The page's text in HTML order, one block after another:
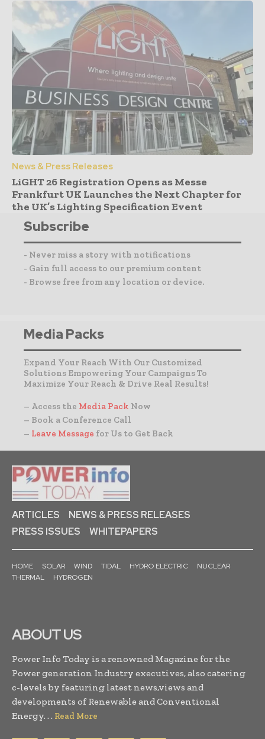
News & Press Releases
LiGHT 26 Registration Opens as Messe
Frankfurt UK Launches the Next Chapter for
the UK’s Lighting Specification Event
Subscribe
- Never miss a story with notifications
- Gain full access to our premium content
- Browse free from any location or device.
Media Packs
Expand Your Reach With Our Customized
Solutions Empowering Your Campaigns To
Maximize Your Reach & Drive Real Results!
– Access the Media Pack Now
– Book a Conference Call
– Leave Message for Us to Get Back
ARTICLES
NEWS & PRESS RELEASES
PRESS ISSUES
WHITEPAPERS
HOME SOLAR WIND TIDAL HYDRO ELECTRIC
NUCLEAR
THERMAL
HYDROGEN
ABOUT US
Power Info Today is a renowned Magazine for the
Power generation Industry executives, also catering
c-levels by featuring latest news,views and
developments of Renewable and Conventional
Energy. . . Read More